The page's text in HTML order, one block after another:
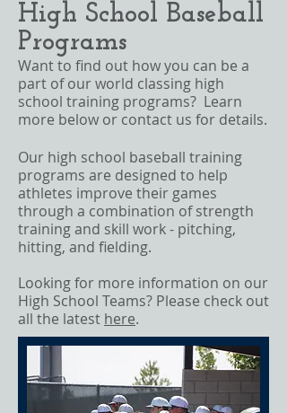
High School Baseball
Programs
Want to find out how you can be a
part of our world classing high
school training programs? Learn
more below or contact us for details.
Our high school baseball training
programs are designed to help
athletes improve their games
through a combination of strength
training and skill work - pitching,
hitting, and fielding.
Looking for more information on our
High School Teams? Please check out
all the latest here.